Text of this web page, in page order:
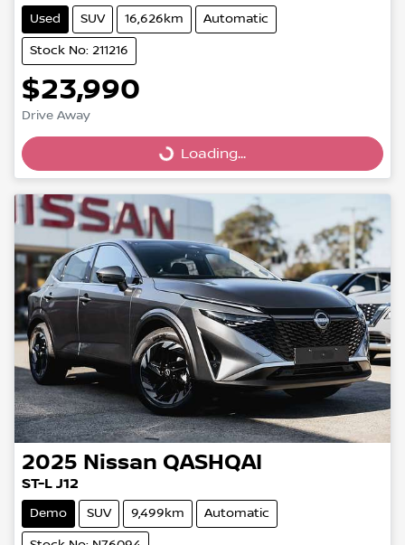
Used SUV 16,626km Automatic
Stock No: 211216
$23,990
Drive Away
Loading... Loading...
2025 Nissan QASHQAI
ST-L J12
Demo SUV 9,499km Automatic